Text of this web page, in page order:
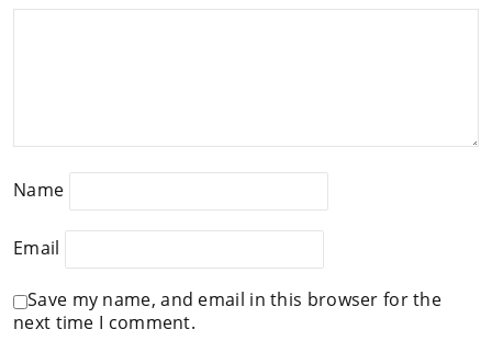
Name
Email
Save my name, and email in this browser for the
next time I comment.